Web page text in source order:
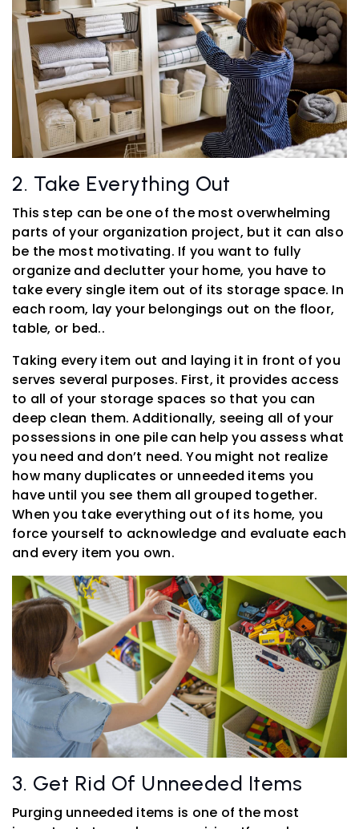
2. Take Everything Out
This step can be one of the most overwhelming
parts of your organization project, but it can also
be the most motivating. If you want to fully
organize and declutter your home, you have to
take every single item out of its storage space. In
each room, lay your belongings out on the floor,
table, or bed..
Taking every item out and laying it in front of you
serves several purposes. First, it provides access
to all of your storage spaces so that you can
deep clean them. Additionally, seeing all of your
possessions in one pile can help you assess what
you need and don’t need. You might not realize
how many duplicates or unneeded items you
have until you see them all grouped together.
When you take everything out of its home, you
force yourself to acknowledge and evaluate each
and every item you own.
3. Get Rid Of Unneeded Items
Purging unneeded items is one of the most